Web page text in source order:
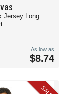
Jersey Long
As low as
$8.74